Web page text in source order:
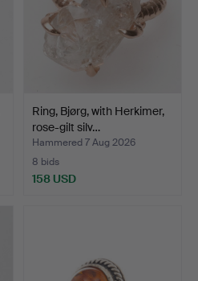
Ring, Bjørg, with Herkimer,
rose-gilt silv…
Hammered 7 Aug 2026
8 bids
158 USD